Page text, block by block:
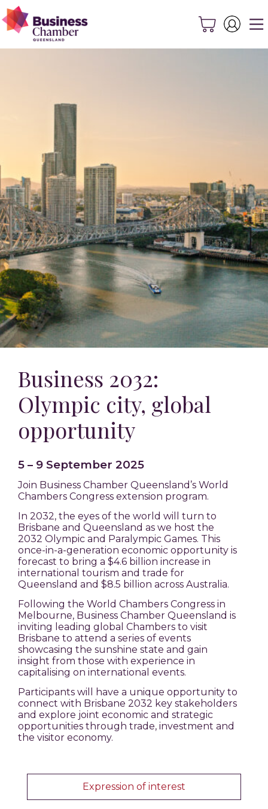
Business 2032:
Olympic city, global
opportunity
5 – 9 September 2025
Join Business Chamber Queensland’s World
Chambers Congress extension program.
In 2032, the eyes of the world will turn to
Brisbane and Queensland as we host the
2032 Olympic and Paralympic Games. This
once-in-a-generation economic opportunity is
forecast to bring a $4.6 billion increase in
international tourism and trade for
Queensland and $8.5 billion across Australia.
Following the World Chambers Congress in
Melbourne, Business Chamber Queensland is
inviting leading global Chambers to visit
Brisbane to attend a series of events
showcasing the sunshine state and gain
insight from those with experience in
capitalising on international events.
Participants will have a unique opportunity to
connect with Brisbane 2032 key stakeholders
and explore joint economic and strategic
opportunities through trade, investment and
the visitor economy.
Expression of interest